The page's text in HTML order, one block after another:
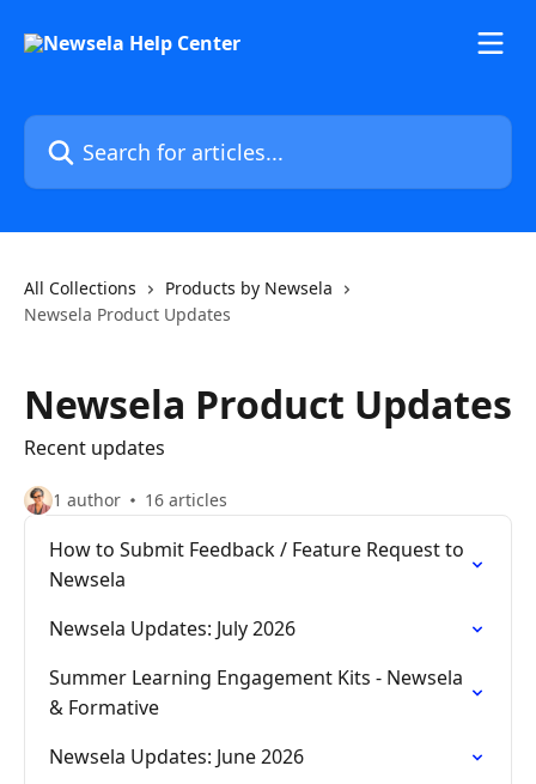
Search for articles...
All Collections
Products by Newsela
Newsela Product Updates
Newsela Product Updates
Recent updates
1 author 16 articles
How to Submit Feedback / Feature Request to
Newsela
Newsela Updates: July 2026
Summer Learning Engagement Kits - Newsela
& Formative
Newsela Updates: June 2026